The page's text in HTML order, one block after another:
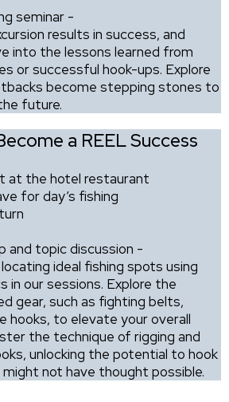
seminar -
results in success, and
into the lessons learned from
or successful hook-ups. Explore
become stepping stones to
future.
a REEL Success
at the hotel restaurant
for day’s fishing
and topic discussion -
ideal fishing spots using
in our sessions. Explore the
gear, such as fighting belts,
hooks, to elevate your overall
the technique of rigging and
unlocking the potential to hook
might not have thought possible.